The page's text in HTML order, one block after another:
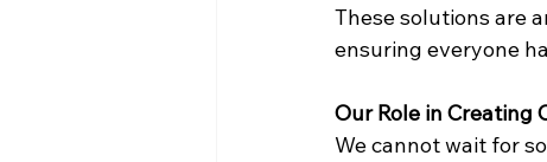
These solutions are
ensuring everyone
Our Role in Creating
We cannot wait for